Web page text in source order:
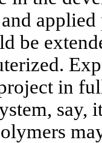
be
in
say,